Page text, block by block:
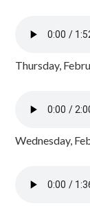
Thursday,
Wednesday,